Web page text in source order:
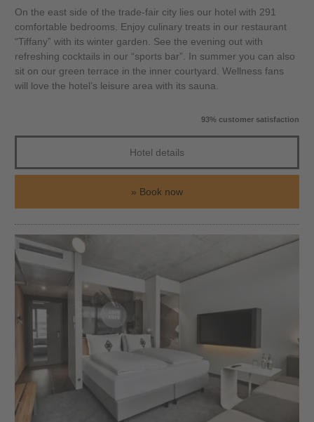
On the east side of the trade-fair city lies our hotel with 291
comfortable bedrooms. Enjoy culinary treats in our restaurant
“Tiffany” with its winter garden. See the evening out with
refreshing cocktails in our “sports bar”. In summer you can also
sit on our green terrace in the inner courtyard. Wellness fans
will love the hotel’s leisure area with its sauna.
93% customer satisfaction
Hotel details
Book now